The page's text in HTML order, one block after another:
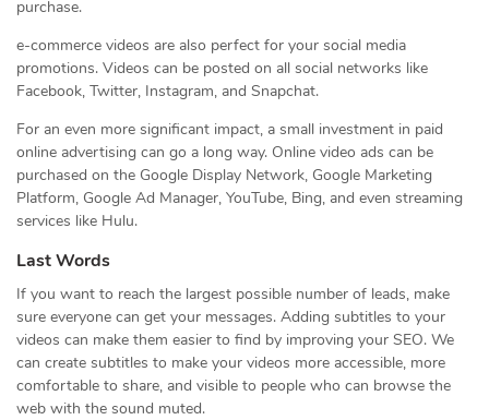
purchase.
e-commerce videos are also perfect for your social media
promotions. Videos can be posted on all social networks like
Facebook, Twitter, Instagram, and Snapchat.
For an even more significant impact, a small investment in paid
online advertising can go a long way. Online video ads can be
purchased on the Google Display Network, Google Marketing
Platform, Google Ad Manager, YouTube, Bing, and even streaming
services like Hulu.
Last Words
If you want to reach the largest possible number of leads, make
sure everyone can get your messages. Adding subtitles to your
videos can make them easier to find by improving your SEO. We
can create subtitles to make your videos more accessible, more
comfortable to share, and visible to people who can browse the
web with the sound muted.